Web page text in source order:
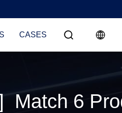
CASES
Match 6